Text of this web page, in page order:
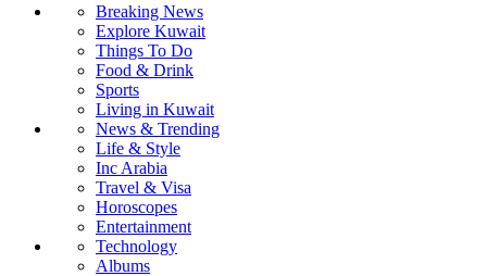
Breaking News
Explore Kuwait
Things To Do
Food & Drink
Sports
Living in Kuwait
News & Trending
Life & Style
Inc Arabia
Travel & Visa
Horoscopes
Entertainment
Technology
Albums